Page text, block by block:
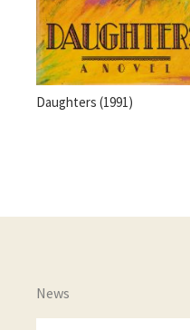
Daughters (1991)
News